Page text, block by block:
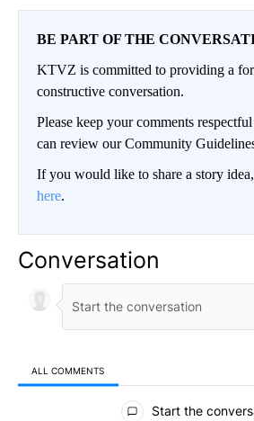
BE PART OF THE
KTVZ is committed to providing a
constructive conversation.
Please keep your comments
can review our Community
If you would like to share a story
here.
Conversation
ALL COMMENTS
All Comments
Start the